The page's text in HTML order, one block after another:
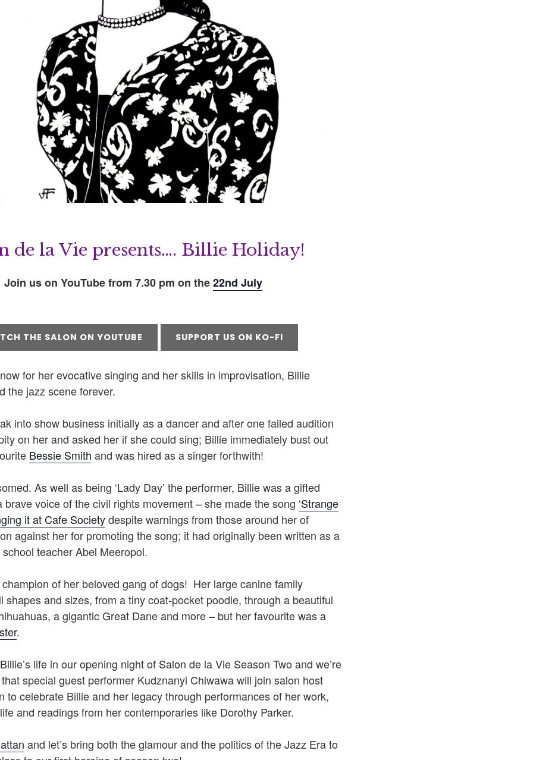
de la Vie presents…. Billie Holiday!
Join us on YouTube from 7.30 pm on the22nd July
THE SALON ON YOUTUBE SUPPORT US ON KO-FI
for her evocative singing and her skills in improvisation, Billie
the jazz scene forever.
into show business initially as a dancer and after one failed audition
on her and asked her if she could sing; Billie immediately bust out
Bessie Smith and was hired as a singer forthwith!
As well as being ‘Lady Day’ the performer, Billie was a gifted
brave voice of the civil rights movement – she made the song ‘Strange
it at Cafe Societydespite warnings from those around her of
against her for promoting the song; it had originally been written as a
teacher Abel Meeropol.
of her beloved gang of dogs! Her large canine family
shapes and sizes, from a tiny coat-pocket poodle, through a beautiful
a gigantic Great Dane and more – but her favourite was a
.
life in our opening night of Salon de la Vie Season Two and we’re
special guest performer Kudznanyi Chiwawa will join salon host
to celebrate Billie and her legacy through performances of her work,
and readings from her contemporaries like Dorothy Parker.
and let’s bring both the glamour and the politics of the Jazz Era to